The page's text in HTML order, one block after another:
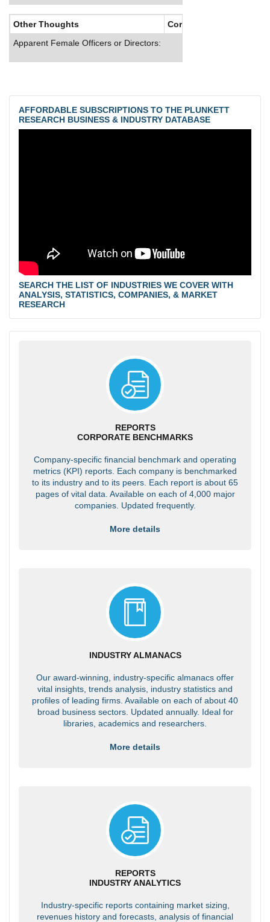
Other Thoughts
Corporate Culture
Apparent Female Officers or Directors:
AFFORDABLE SUBSCRIPTIONS TO THE PLUNKETT
RESEARCH BUSINESS & INDUSTRY DATABASE
SEARCH THE LIST OF INDUSTRIES WE COVER WITH
ANALYSIS, STATISTICS, COMPANIES, & MARKET
RESEARCH
REPORTS
CORPORATE BENCHMARKS
Company-specific financial benchmark and operating
metrics (KPI) reports. Each company is benchmarked
to its industry and to its peers. Each report is about 65
pages of vital data. Available on each of 4,000 major
companies. Updated frequently.
More details
INDUSTRY ALMANACS
Our award-winning, industry-specific almanacs offer
vital insights, trends analysis, industry statistics and
profiles of leading firms. Available on each of about 40
broad business sectors. Updated annually. Ideal for
libraries, academics and researchers.
More details
REPORTS
INDUSTRY ANALYTICS
Industry-specific reports containing market sizing,
revenues history and forecasts, analysis of financial